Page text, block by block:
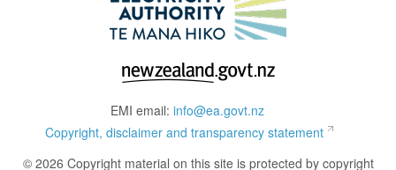
EMI email: info@ea.govt.nz
Copyright, disclaimer and transparency statement
© 2026 Copyright material on this site is protected by copyright